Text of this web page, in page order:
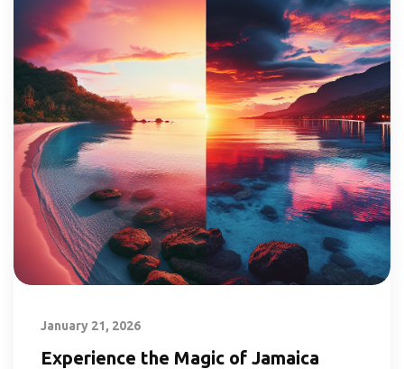
January 21, 2026
Experience the Magic of Jamaica